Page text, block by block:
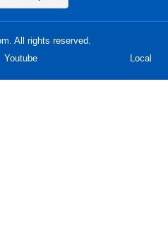
All rights reserved.
Youtube Local